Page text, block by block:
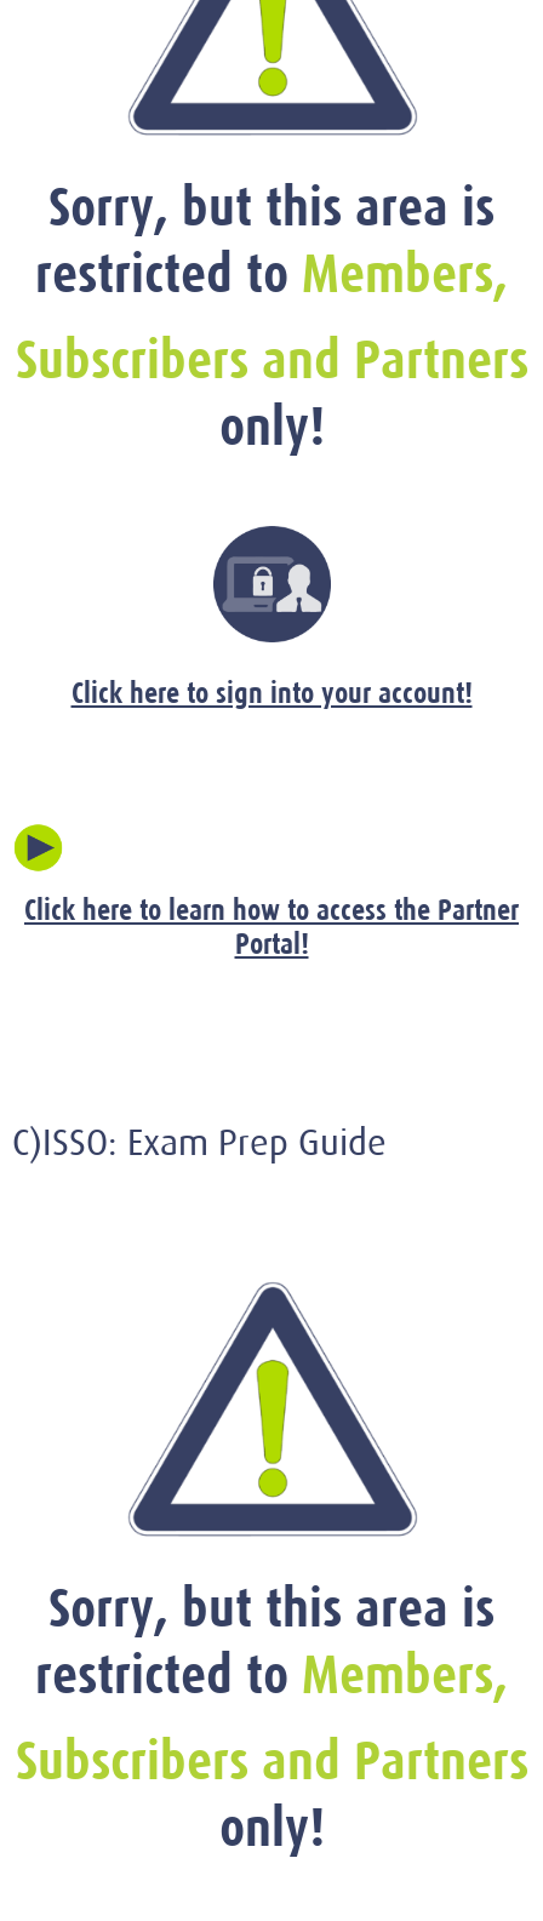
Sorry, but this area is
restricted to Members,
Subscribers and Partners
only!
Click here to sign into your account!
Click here to learn how to access the Partner
Portal!
C)ISSO: Exam Prep Guide
Sorry, but this area is
restricted to Members,
Subscribers and Partners
only!